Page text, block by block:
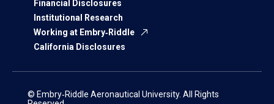
Financial Disclosures
Institutional Research
Working at Embry‑Riddle
California Disclosures
© Embry‑Riddle Aeronautical University. All Rights